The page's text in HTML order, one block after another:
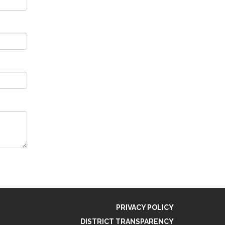
PRIVACY POLICY
DISTRICT TRANSPARENCY